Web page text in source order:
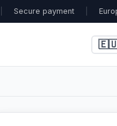
Secure payment